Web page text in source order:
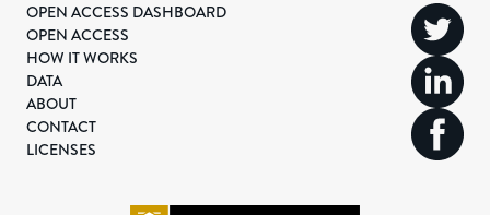
OPEN ACCESS DASHBOARD
OPEN ACCESS
HOW IT WORKS
DATA
ABOUT
CONTACT
LICENSES